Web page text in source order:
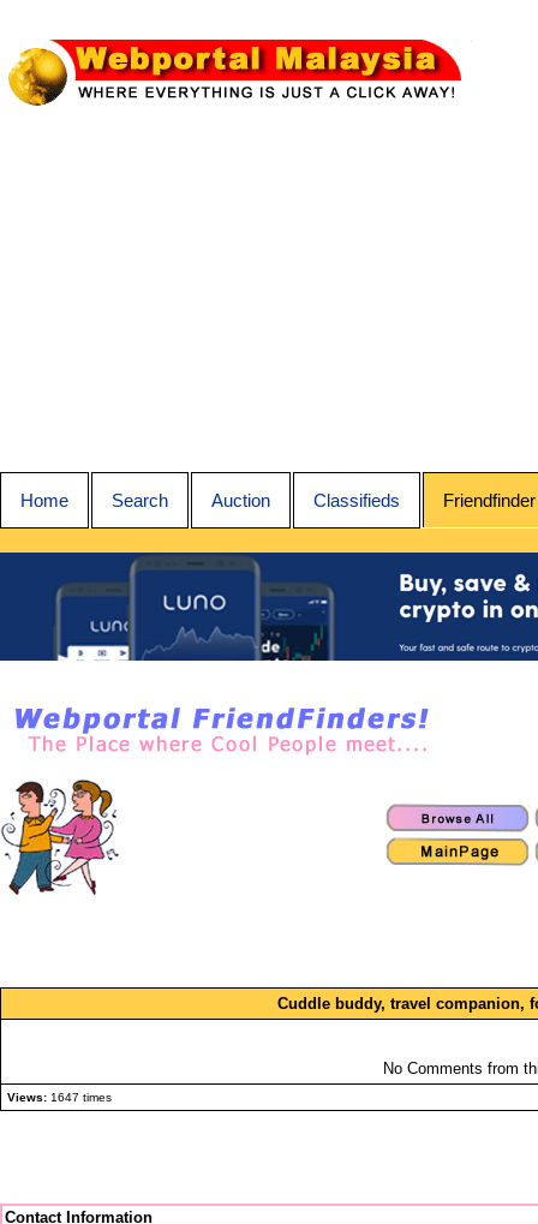
Home Search Auction Classifieds Friendfinder
Cuddle buddy, travel companion,
No Comments from
Views: 1647 times
Contact Information